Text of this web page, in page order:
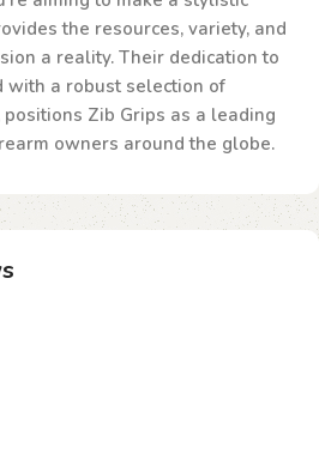
the resources, variety, and
a reality. Their dedication to
with a robust selection of
Zib Grips as a leading
owners around the globe.